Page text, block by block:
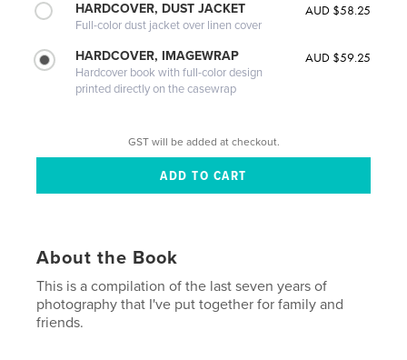
HARDCOVER, DUST JACKET
Full-color dust jacket over linen cover
AUD $58.25
HARDCOVER, IMAGEWRAP
Hardcover book with full-color design
printed directly on the casewrap
AUD $59.25
GST will be added at checkout.
About the Book
This is a compilation of the last seven years of
photography that I've put together for family and
friends.